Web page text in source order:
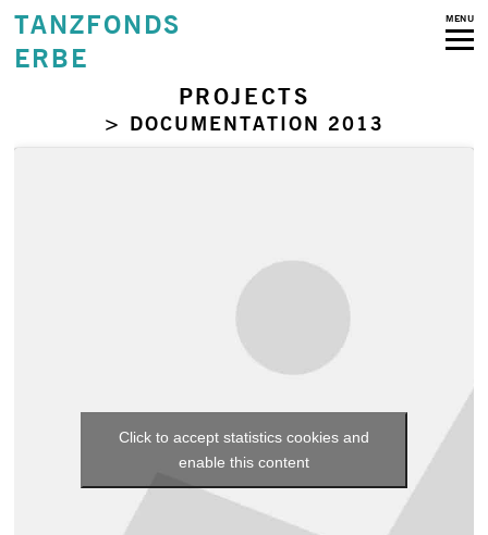
TANZFONDS
ERBE
MENU
PROJECTS
> DOCUMENTATION 2013
Click to accept statistics cookies and
enable this content